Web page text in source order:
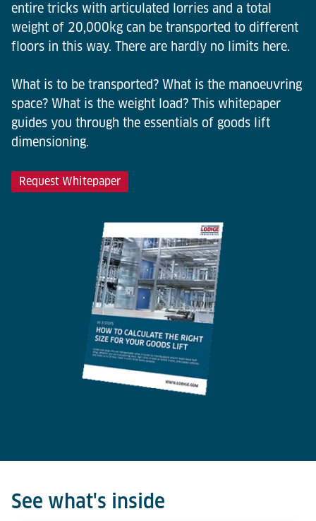
entire tricks with articulated lorries and a total
weight of 20,000kg can be transported to different
floors in this way. There are hardly no limits here.
What is to be transported? What is the manoeuvring
space? What is the weight load? This whitepaper
guides you through the essentials of goods lift
dimensioning.
Request Whitepaper
See what's inside